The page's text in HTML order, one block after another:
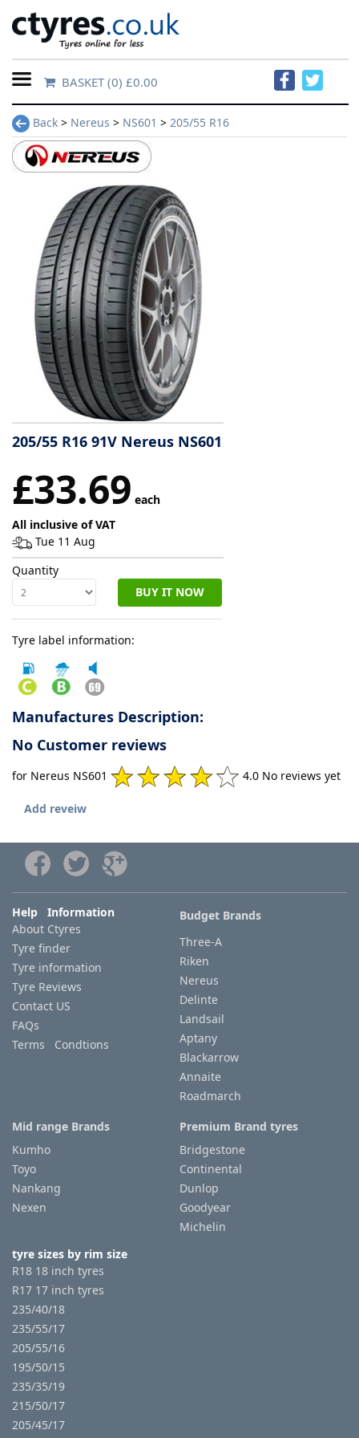
Home
Contact
Us
FAQs
Tyre
finder
information
Tyre
Reviews
BASKET(0) £0.00
Back > Nereus > NS601 > 205/55 R16
205/55 R16 91V Nereus NS601
£33.69 each
All inclusive of VAT
Tue 11 Aug
Quantity
BUY IT NOW
Tyre label information:
Manufactures Description:
No Customer reviews
for Nereus NS601 4.0 No reviews yet
Add reveiw
Help Information
About Ctyres
Tyre finder
Tyre information
Tyre Reviews
Contact US
FAQs
Terms Condtions
Budget Brands
Three-A
Riken
Nereus
Delinte
Landsail
Aptany
Blackarrow
Annaite
Roadmarch
Mid range Brands
Kumho
Toyo
Nankang
Nexen
Premium Brand tyres
Bridgestone
Continental
Dunlop
Goodyear
Michelin
tyre sizes by rim size
R18 18 inch tyres
R17 17 inch tyres
235/40/18
235/55/17
205/55/16
195/50/15
235/35/19
215/50/17
205/45/17